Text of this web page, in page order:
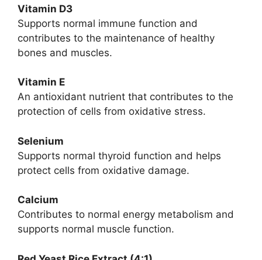
Vitamin D3
Supports normal immune function and
contributes to the maintenance of healthy
bones and muscles.
Vitamin E
An antioxidant nutrient that contributes to the
protection of cells from oxidative stress.
Selenium
Supports normal thyroid function and helps
protect cells from oxidative damage.
Calcium
Contributes to normal energy metabolism and
supports normal muscle function.